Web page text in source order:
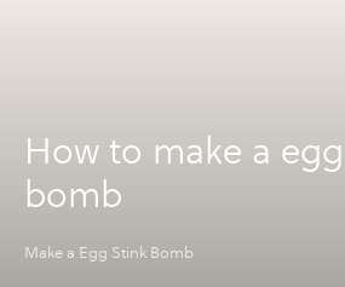
How to make a
bomb
Make a Egg Stink Bomb